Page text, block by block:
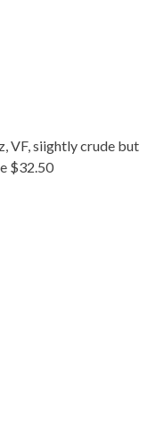
VF, siightly crude but
$32.50